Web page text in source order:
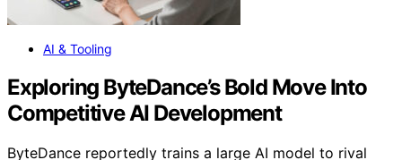
AI & Tooling
Exploring ByteDance’s Bold Move Into
Competitive AI Development
ByteDance reportedly trains a large AI model to rival